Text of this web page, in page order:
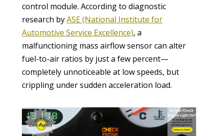
control module. According to diagnostic
research byASE (National Institute for
Automotive Service Excellence), a
malfunctioning mass airflow sensor can alter
fuel-to-air ratios by just a few percent—
completely unnoticeable at low speeds, but
crippling under sudden acceleration load.